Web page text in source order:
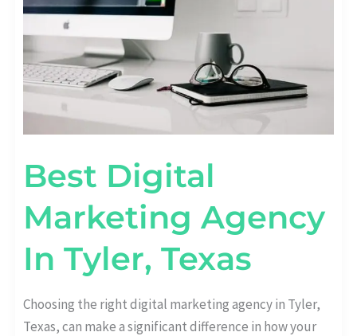
Best Digital
Marketing Agency
In Tyler, Texas
Choosing the right digital marketing agency in Tyler,
Texas, can make a significant difference in how your